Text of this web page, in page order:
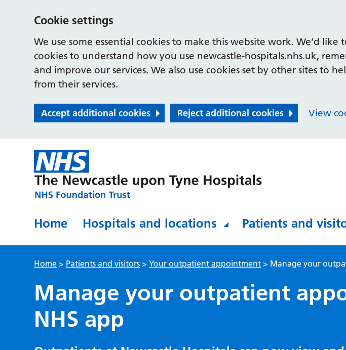
Cookie settings
We use some essential cookies to make this website work. We’d like
cookies to understand how you use newcastle-hospitals.nhs.uk,
and improve our services. We also use cookies set by other sites to
from their services.
Accept additional cookies Reject additional cookies View
Home Hospitals and locations Patients and
Home > Patients and visitors >Your outpatient appointment > Manage your
Manage your outpatient
NHS app